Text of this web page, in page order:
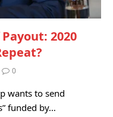
2020
0
wants to send
funded by…